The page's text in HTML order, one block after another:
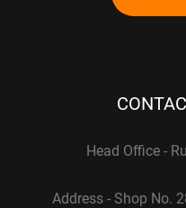
Head Office -
Address - Shop No.